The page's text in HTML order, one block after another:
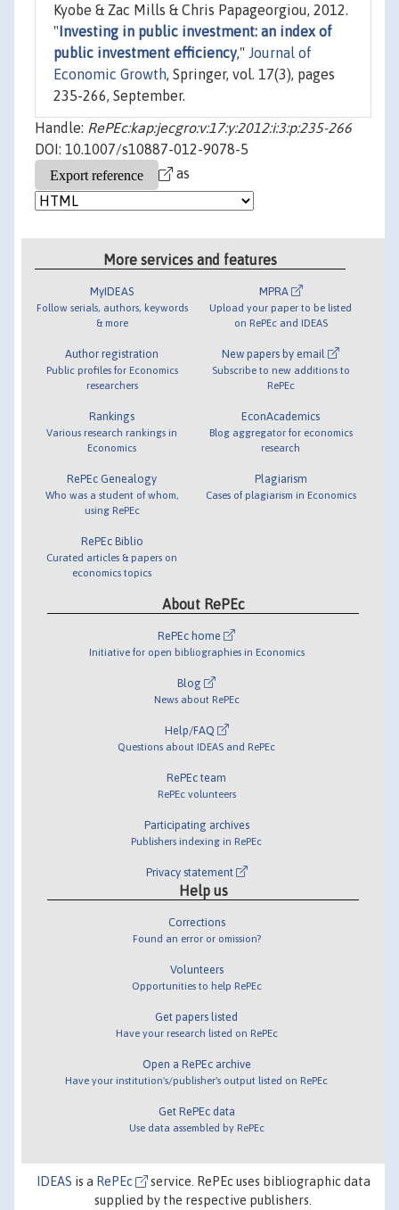
Kyobe & Zac Mills & Chris Papageorgiou, 2012.
" Investing in public investment: an index of
public investment efficiency," Journal of
Economic Growth, Springer, vol. 17(3), pages
235-266, September.
Handle: RePEc:kap:jecgro:v:17:y:2012:i:3:p:235-266
DOI: 10.1007/s10887-012-9078-5
as
More services and features
MyIDEAS
Follow serials, authors, keywords
& more
Author registration
Public profiles for Economics
researchers
Rankings
Various research rankings in
Economics
RePEc Genealogy
Who was a student of whom,
using RePEc
RePEc Biblio
Curated articles & papers on
economics topics
MPRA
Upload your paper to be listed
on RePEc and IDEAS
New papers by email
Subscribe to new additions to
RePEc
EconAcademics
Blog aggregator for economics
research
Plagiarism
Cases of plagiarism in Economics
About RePEc
RePEc home
Initiative for open bibliographies in Economics
Blog
News about RePEc
Help/FAQ
Questions about IDEAS and RePEc
RePEc team
RePEc volunteers
Participating archives
Publishers indexing in RePEc
Privacy statement
Help us
Corrections
Found an error or omission?
Volunteers
Opportunities to help RePEc
Get papers listed
Have your research listed on RePEc
Open a RePEc archive
Have your institution's/publisher's output listed on RePEc
Get RePEc data
Use data assembled by RePEc
IDEAS is a RePEc
service. RePEc uses bibliographic data
supplied by the respective publishers.